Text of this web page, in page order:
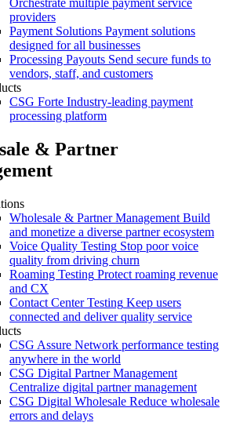
providers
Payment Solutions Payment solutions
designed for all businesses
Processing Payouts Send secure funds to
vendors, staff, and customers
CSG Forte Industry-leading payment
processing platform
& Partner
Wholesale & Partner Management Build
and monetize a diverse partner ecosystem
Voice Quality Testing Stop poor voice
quality from driving churn
Roaming Testing Protect roaming revenue
and CX
Contact Center Testing Keep users
connected and deliver quality service
CSG Assure Network performance testing
anywhere in the world
CSG Digital Partner Management
Centralize digital partner management
CSG Digital Wholesale Reduce wholesale
errors and delays